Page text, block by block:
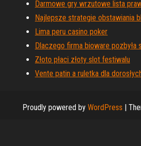
Darmowe gry wrzutowe lista
Najlepsze strategie obstawiania
Lima peru casino poker
Dlaczego firma bioware pozbyła
Złoto płaci złoty slot festiwalu
Vente patin a ruletka dla
Proudly powered by WordPress |